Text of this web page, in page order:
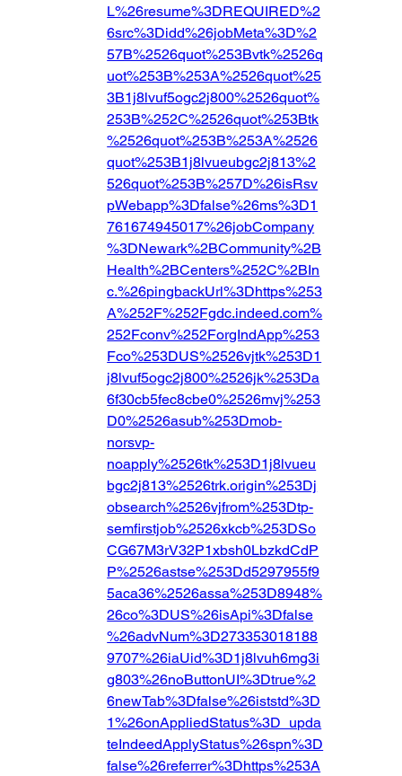
L%26resume%3DREQUIRED%2
6src%3Didd%26jobMeta%3D%2
57B%2526quot%253Bvtk%2526q
uot%253B%253A%2526quot%25
3B1j8lvuf5ogc2j800%2526quot%
253B%252C%2526quot%253Btk
%2526quot%253B%253A%2526
quot%253B1j8lvueubgc2j813%2
526quot%253B%257D%26isRsv
pWebapp%3Dfalse%26ms%3D1
761674945017%26jobCompany
%3DNewark%2BCommunity%2B
Health%2BCenters%252C%2BIn
c.%26pingbackUrl%3Dhttps%253
A%252F%252Fgdc.indeed.com%
252Fconv%252ForgIndApp%253
Fco%253DUS%2526vjtk%253D1
j8lvuf5ogc2j800%2526jk%253Da
6f30cb5fec8cbe0%2526mvj%253
D0%2526asub%253Dmob-
norsvp-
noapply%2526tk%253D1j8lvueu
bgc2j813%2526trk.origin%253Dj
obsearch%2526vjfrom%253Dtp-
semfirstjob%2526xkcb%253DSo
CG67M3rV32P1xbsh0LbzkdCdP
P%2526astse%253Dd5297955f9
5aca36%2526assa%253D8948%
26co%3DUS%26isApi%3Dfalse
%26advNum%3D273353018188
9707%26iaUid%3D1j8lvuh6mg3i
g803%26noButtonUI%3Dtrue%2
6newTab%3Dfalse%26iststd%3D
1%26onAppliedStatus%3D_upda
teIndeedApplyStatus%26spn%3D
false%26referrer%3Dhttps%253A